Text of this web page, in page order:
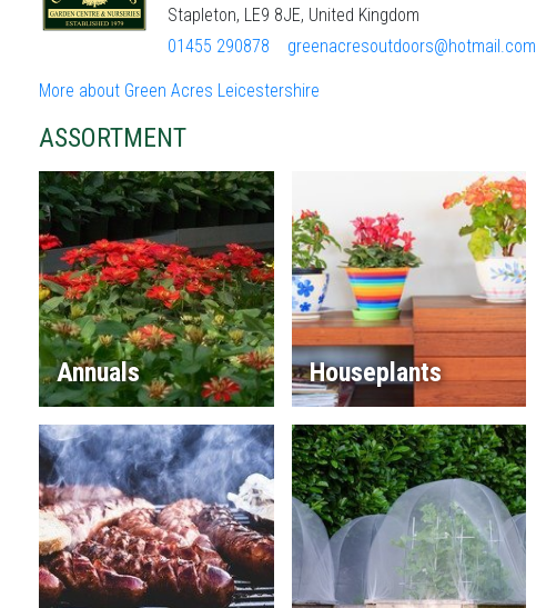
Stapleton, LE9 8JE, United Kingdom
01455 290878
greenacresoutdoors@hotmail.com
More about Green Acres Leicestershire
ASSORTMENT
Annuals Houseplants